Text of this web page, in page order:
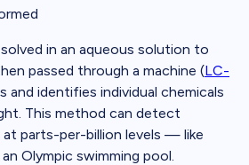
in an aqueous solution to
passed through a machine (LC-
and identifies individual chemicals
This method can detect
at parts-per-billion levels — like
Olympic swimming pool.